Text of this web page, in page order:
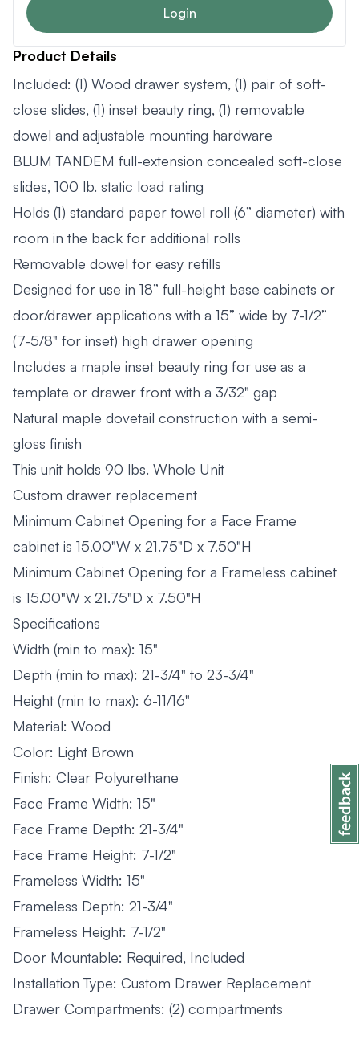
Login
Product Details
Included: (1) Wood drawer system, (1) pair of soft-
close slides, (1) inset beauty ring, (1) removable
dowel and adjustable mounting hardware
BLUM TANDEM full-extension concealed soft-close
slides, 100 lb. static load rating
Holds (1) standard paper towel roll (6” diameter) with
room in the back for additional rolls
Removable dowel for easy refills
Designed for use in 18” full-height base cabinets or
door/drawer applications with a 15” wide by 7-1/2”
(7-5/8" for inset) high drawer opening
Includes a maple inset beauty ring for use as a
template or drawer front with a 3/32" gap
Natural maple dovetail construction with a semi-
gloss finish
This unit holds 90 lbs. Whole Unit
Custom drawer replacement
Minimum Cabinet Opening for a Face Frame
cabinet is 15.00"W x 21.75"D x 7.50"H
Minimum Cabinet Opening for a Frameless cabinet
is 15.00"W x 21.75"D x 7.50"H
Specifications
Width (min to max): 15"
Depth (min to max): 21-3/4" to 23-3/4"
Height (min to max): 6-11/16"
Material: Wood
Color: Light Brown
Finish: Clear Polyurethane
Face Frame Width: 15"
Face Frame Depth: 21-3/4"
Face Frame Height: 7-1/2"
Frameless Width: 15"
Frameless Depth: 21-3/4"
Frameless Height: 7-1/2"
Door Mountable: Required, Included
Installation Type: Custom Drawer Replacement
Drawer Compartments: (2) compartments